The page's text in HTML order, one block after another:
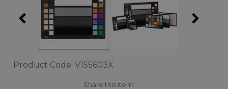
Product Code: V155603X
Share this item: